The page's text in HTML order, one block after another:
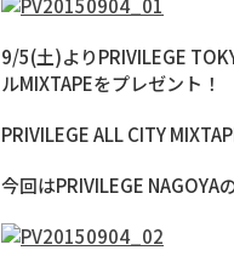
9/5(土)よりPRIVILEGE
ルMIXTAPEをプレゼント！
PRIVILEGE ALL CITY
今回はPRIVILEGE NAGOYA